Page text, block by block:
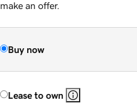
make an offer.
Buy now
Lease to own